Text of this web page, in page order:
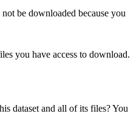
be downloaded because you
you have access to download.
dataset and all of its files? You